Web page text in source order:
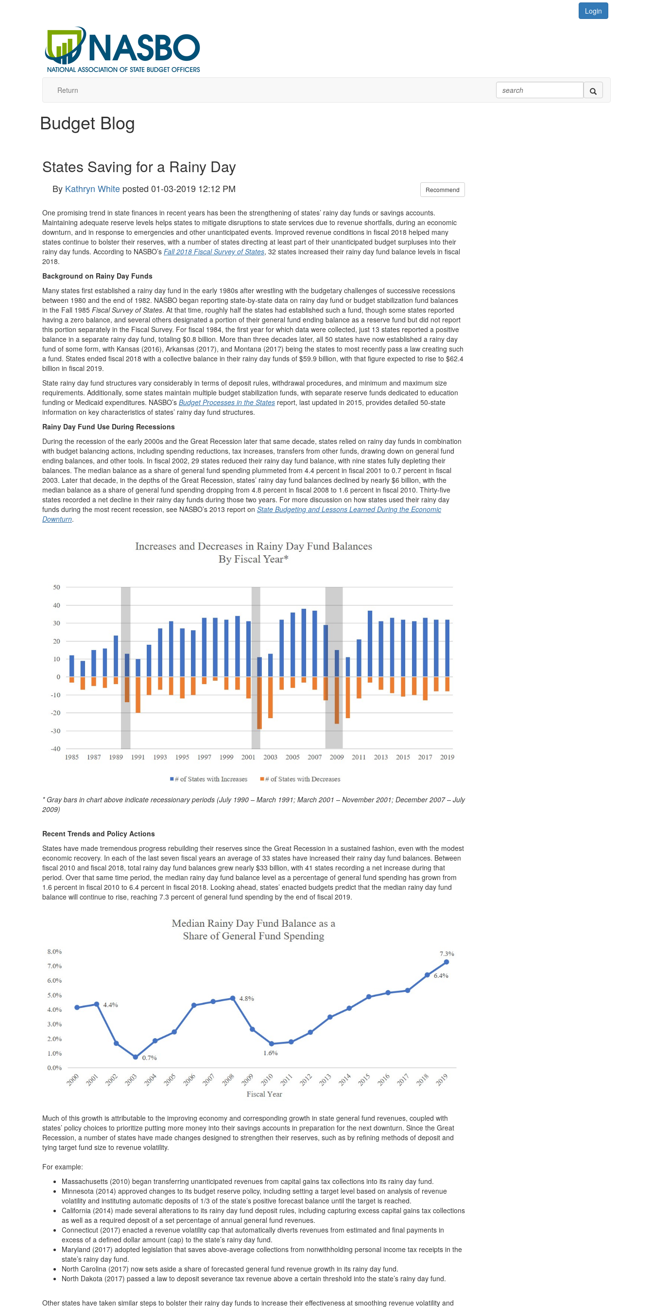
Login
Return
Budget Blog
States Saving for a Rainy Day
By Kathryn White posted 01-03-2019 12:12 PM Recommend
One promising trend in state finances in recent years has been the strengthening of states’ rainy day funds or savings accounts.
Maintaining adequate reserve levels helps states to mitigate disruptions to state services due to revenue shortfalls, during an economic
downturn, and in response to emergencies and other unanticipated events. Improved revenue conditions in fiscal 2018 helped many
states continue to bolster their reserves, with a number of states directing at least part of their unanticipated budget surpluses into their
rainy day funds. According to NASBO’s Fall 2018 Fiscal Survey of States, 32 states increased their rainy day fund balance levels in fiscal
2018.
Background on Rainy Day Funds
Many states first established a rainy day fund in the early 1980s after wrestling with the budgetary challenges of successive recessions
between 1980 and the end of 1982. NASBO began reporting state-by-state data on rainy day fund or budget stabilization fund balances
in the Fall 1985 Fiscal Survey of States. At that time, roughly half the states had established such a fund, though some states reported
having a zero balance, and several others designated a portion of their general fund ending balance as a reserve fund but did not report
this portion separately in the Fiscal Survey. For fiscal 1984, the first year for which data were collected, just 13 states reported a positive
balance in a separate rainy day fund, totaling $0.8 billion. More than three decades later, all 50 states have now established a rainy day
fund of some form, with Kansas (2016), Arkansas (2017), and Montana (2017) being the states to most recently pass a law creating such
a fund. States ended fiscal 2018 with a collective balance in their rainy day funds of $59.9 billion, with that figure expected to rise to $62.4
billion in fiscal 2019.
State rainy day fund structures vary considerably in terms of deposit rules, withdrawal procedures, and minimum and maximum size
requirements. Additionally, some states maintain multiple budget stabilization funds, with separate reserve funds dedicated to education
funding or Medicaid expenditures. NASBO’s Budget Processes in the States report, last updated in 2015, provides detailed 50-state
information on key characteristics of states’ rainy day fund structures.
Rainy Day Fund Use During Recessions
During the recession of the early 2000s and the Great Recession later that same decade, states relied on rainy day funds in combination
with budget balancing actions, including spending reductions, tax increases, transfers from other funds, drawing down on general fund
ending balances, and other tools. In fiscal 2002, 29 states reduced their rainy day fund balance, with nine states fully depleting their
balances. The median balance as a share of general fund spending plummeted from 4.4 percent in fiscal 2001 to 0.7 percent in fiscal
2003. Later that decade, in the depths of the Great Recession, states’ rainy day fund balances declined by nearly $6 billion, with the
median balance as a share of general fund spending dropping from 4.8 percent in fiscal 2008 to 1.6 percent in fiscal 2010. Thirty-five
states recorded a net decline in their rainy day funds during those two years. For more discussion on how states used their rainy day
funds during the most recent recession, see NASBO’s 2013 report on State Budgeting and Lessons Learned During the Economic
Downturn.
* Gray bars in chart above indicate recessionary periods (July 1990 – March 1991; March 2001 – November 2001; December 2007 – July
2009)
Recent Trends and Policy Actions
States have made tremendous progress rebuilding their reserves since the Great Recession in a sustained fashion, even with the modest
economic recovery. In each of the last seven fiscal years an average of 33 states have increased their rainy day fund balances. Between
fiscal 2010 and fiscal 2018, total rainy day fund balances grew nearly $33 billion, with 41 states recording a net increase during that
period. Over that same time period, the median rainy day fund balance level as a percentage of general fund spending has grown from
1.6 percent in fiscal 2010 to 6.4 percent in fiscal 2018. Looking ahead, states’ enacted budgets predict that the median rainy day fund
balance will continue to rise, reaching 7.3 percent of general fund spending by the end of fiscal 2019.
Much of this growth is attributable to the improving economy and corresponding growth in state general fund revenues, coupled with
states’ policy choices to prioritize putting more money into their savings accounts in preparation for the next downturn. Since the Great
Recession, a number of states have made changes designed to strengthen their reserves, such as by refining methods of deposit and
tying target fund size to revenue volatility.
For example:
Massachusetts (2010) began transferring unanticipated revenues from capital gains tax collections into its rainy day fund.
Minnesota (2014) approved changes to its budget reserve policy, including setting a target level based on analysis of revenue
volatility and instituting automatic deposits of 1/3 of the state’s positive forecast balance until the target is reached.
California (2014) made several alterations to its rainy day fund deposit rules, including capturing excess capital gains tax collections
as well as a required deposit of a set percentage of annual general fund revenues.
Connecticut (2017) enacted a revenue volatility cap that automatically diverts revenues from estimated and final payments in
excess of a defined dollar amount (cap) to the state’s rainy day fund.
Maryland (2017) adopted legislation that saves above-average collections from nonwithholding personal income tax receipts in the
state’s rainy day fund.
North Carolina (2017) now sets aside a share of forecasted general fund revenue growth in its rainy day fund.
North Dakota (2017) passed a law to deposit severance tax revenue above a certain threshold into the state’s rainy day fund.
Other states have taken similar steps to bolster their rainy day funds to increase their effectiveness at smoothing revenue volatility and